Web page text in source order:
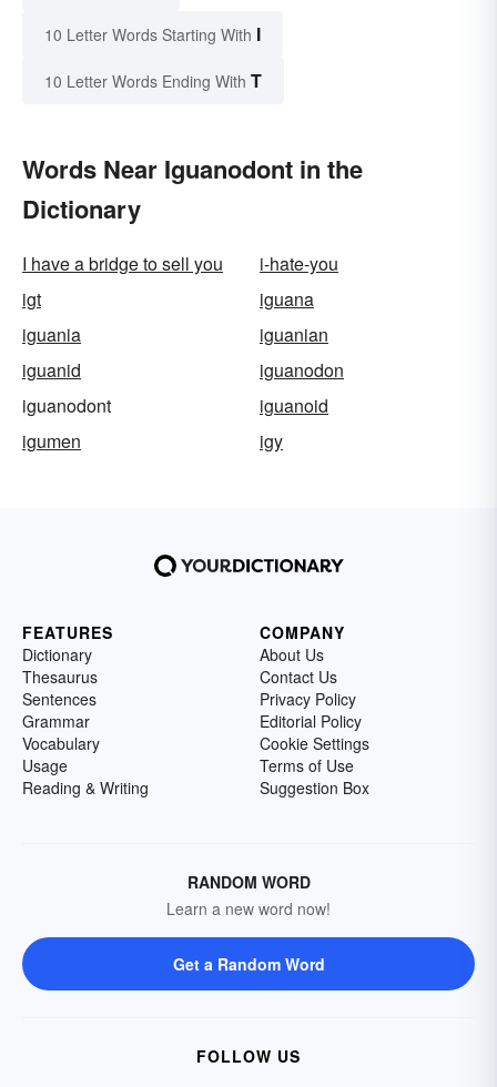
10 Letter Words Starting With I
10 Letter Words Ending With T
Words Near Iguanodont in the
Dictionary
I have a bridge to sell you
i-hate-you
igt
iguana
iguania
iguanian
iguanid
iguanodon
iguanodont
iguanoid
igumen
igy
FEATURES
Dictionary
Thesaurus
Sentences
Grammar
Vocabulary
Usage
Reading & Writing
COMPANY
About Us
Contact Us
Privacy Policy
Editorial Policy
Cookie Settings
Terms of Use
Suggestion Box
RANDOM WORD
Learn a new word now!
Get a Random Word
FOLLOW US